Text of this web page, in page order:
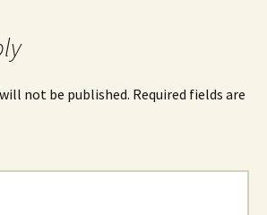
not be published. Required fields are